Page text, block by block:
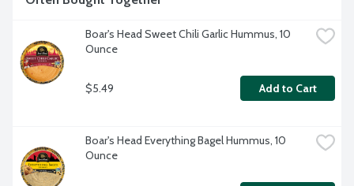
Boar's Head Sweet Chili Garlic Hummus, 10
Ounce
$5.49 Add to Cart
Boar's Head Everything Bagel Hummus, 10
Ounce